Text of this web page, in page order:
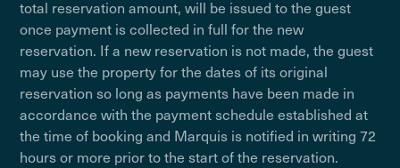
total reservation amount, will be issued to the guest
once payment is collected in full for the new
reservation. If a new reservation is not made, the guest
may use the property for the dates of its original
reservation so long as payments have been made in
accordance with the payment schedule established at
the time of booking and Marquis is notified in writing 72
hours or more prior to the start of the reservation.